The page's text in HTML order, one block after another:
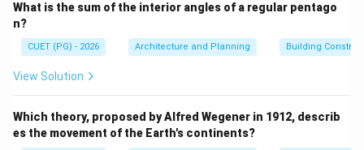
Step 3:
Joule is a unit of energy and is not used for fire rating
classification. Hence, option C is incorrect.
Fire rating is expressed in terms of time duration,
usually minutes or hours. Examples:
What is the sum of the interior angles of a regular pentago
n?
CUET (PG) - 2026 Architecture and Planning Building
View Solution
Which theory, proposed by Alfred Wegener in 1912, describ
es the movement of the Earth's continents?